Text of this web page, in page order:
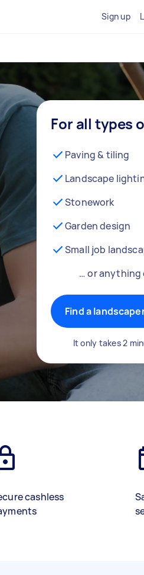
Sign up
For all types
Paving & tiling
Landscape
Stonework
Garden design
Small job
… or anything
Find a
It only takes 2
cashless